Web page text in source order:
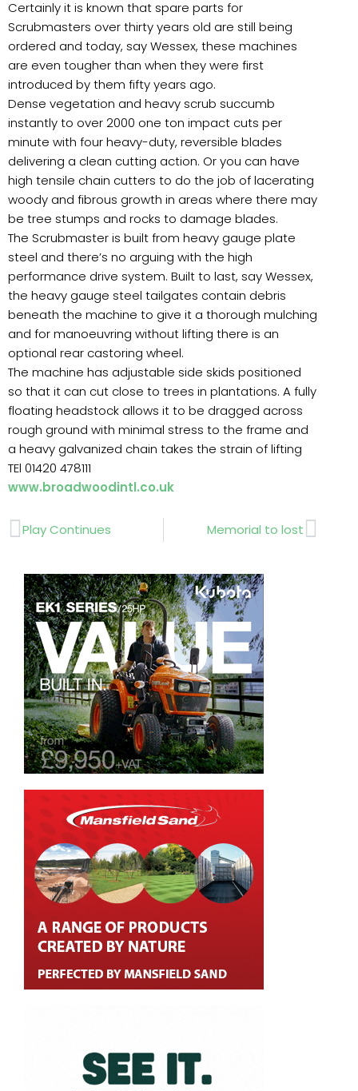
Certainly it is known that spare parts for
Scrubmasters over thirty years old are still being
ordered and today, say Wessex, these machines
are even tougher than when they were first
introduced by them fifty years ago.
Dense vegetation and heavy scrub succumb
instantly to over 2000 one ton impact cuts per
minute with four heavy-duty, reversible blades
delivering a clean cutting action. Or you can have
high tensile chain cutters to do the job of lacerating
woody and fibrous growth in areas where there may
be tree stumps and rocks to damage blades.
The Scrubmaster is built from heavy gauge plate
steel and there’s no arguing with the high
performance drive system. Built to last, say Wessex,
the heavy gauge steel tailgates contain debris
beneath the machine to give it a thorough mulching
and for manoeuvring without lifting there is an
optional rear castoring wheel.
The machine has adjustable side skids positioned
so that it can cut close to trees in plantations. A fully
floating headstock allows it to be dragged across
rough ground with minimal stress to the frame and
a heavy galvanized chain takes the strain of lifting
TEl 01420 478111
www.broadwoodintl.co.uk
Prev
Play Continues Memorial to lostNext